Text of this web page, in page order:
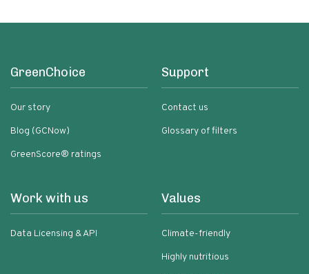
GreenChoice
Our story
Blog (GCNow)
GreenScore® ratings
Support
Contact us
Glossary of filters
Work with us
Data Licensing & API
Values
Climate-friendly
Highly nutritious